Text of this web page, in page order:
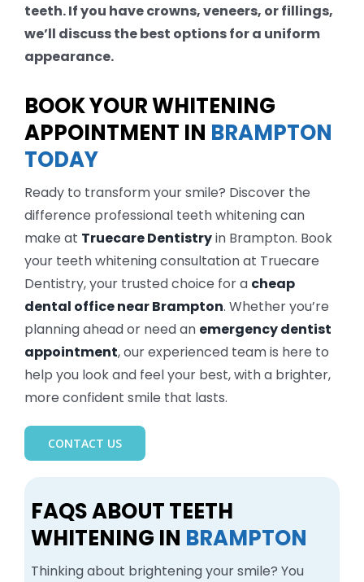
teeth. If you have crowns, veneers, or fillings,
we’ll discuss the best options for a uniform
appearance.
BOOK YOUR WHITENING
APPOINTMENT IN BRAMPTON
TODAY
Ready to transform your smile? Discover the
difference professional teeth whitening can
make at Truecare Dentistryin Brampton. Book
your teeth whitening consultation at Truecare
Dentistry, your trusted choice for a cheap
dental office near Brampton. Whether you’re
planning ahead or need an emergency dentist
appointment, our experienced team is here to
help you look and feel your best, with a brighter,
more confident smile that lasts.
CONTACT US
FAQS ABOUT TEETH
WHITENING IN BRAMPTON
Thinking about brightening your smile? You